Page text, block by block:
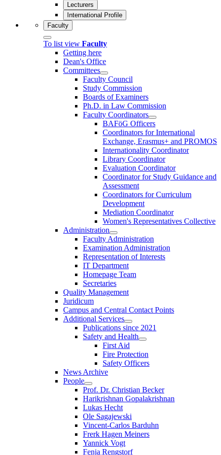
Lecturers
International Profile
Faculty
To list view Faculty
Getting here
Dean's Office
Committees
Faculty Council
Study Commission
Boards of Examiners
Ph.D. in Law Commission
Faculty Coordinators
BAFöG Officers
Coordinators for International
Exchange, Erasmus+ and PROMOS
Internationality Coordinator
Library Coordinator
Evaluation Coordinator
Coordinator for Study Guidance and
Assessment
Coordinators for Curriculum
Development
Mediation Coordinator
Women's Representatives Collective
Administration
Faculty Administration
Examination Administration
Representation of Interests
IT Department
Homepage Team
Secretaries
Quality Management
Juridicum
Campus and Central Contact Points
Additional Services
Publications since 2021
Safety and Health
First Aid
Fire Protection
Safety Officers
News Archive
People
Prof. Dr. Christian Becker
Harikrishnan Gopalakrishnan
Lukas Hecht
Ole Sagajewski
Vincent-Carlos Barduhn
Frerk Hagen Meiners
Yannick Vogt
Fenja Rengstorf